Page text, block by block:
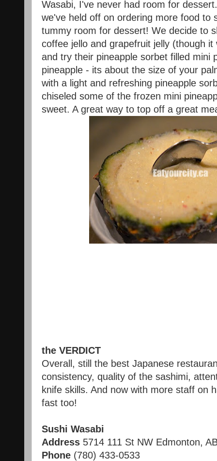
Wasabi, I've never had room for
we've held off on ordering more food to
tummy room for dessert! We decide to
coffee jello and grapefruit jelly (though
and try their pineapple sorbet filled mini
pineapple - its about the size of your
with a light and refreshing pineapple
chiseled some of the frozen mini
sweet. A great way to top off a great
the VERDICT
Overall, still the best Japanese
consistency, quality of the sashimi,
knife skills. And now with more staff on
fast too!
Sushi Wasabi
Address 5714 111 St NW Edmonton,
Phone (780) 433-0533